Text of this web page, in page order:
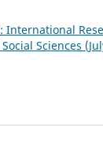
International
Sciences